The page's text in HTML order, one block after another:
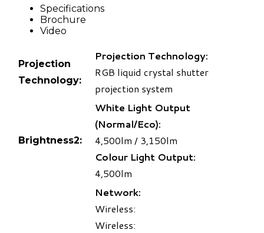
Specifications
Brochure
Video
Projection
Technology:
Projection Technology:
RGB liquid crystal shutter
projection system
Brightness2:
White Light Output
(Normal/Eco):
4,500lm / 3,150lm
Colour Light Output:
4,500lm
Network:
Wireless:
Wireless: